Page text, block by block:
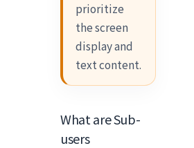
prioritize
the screen
display and
text content.
What are Sub-
users